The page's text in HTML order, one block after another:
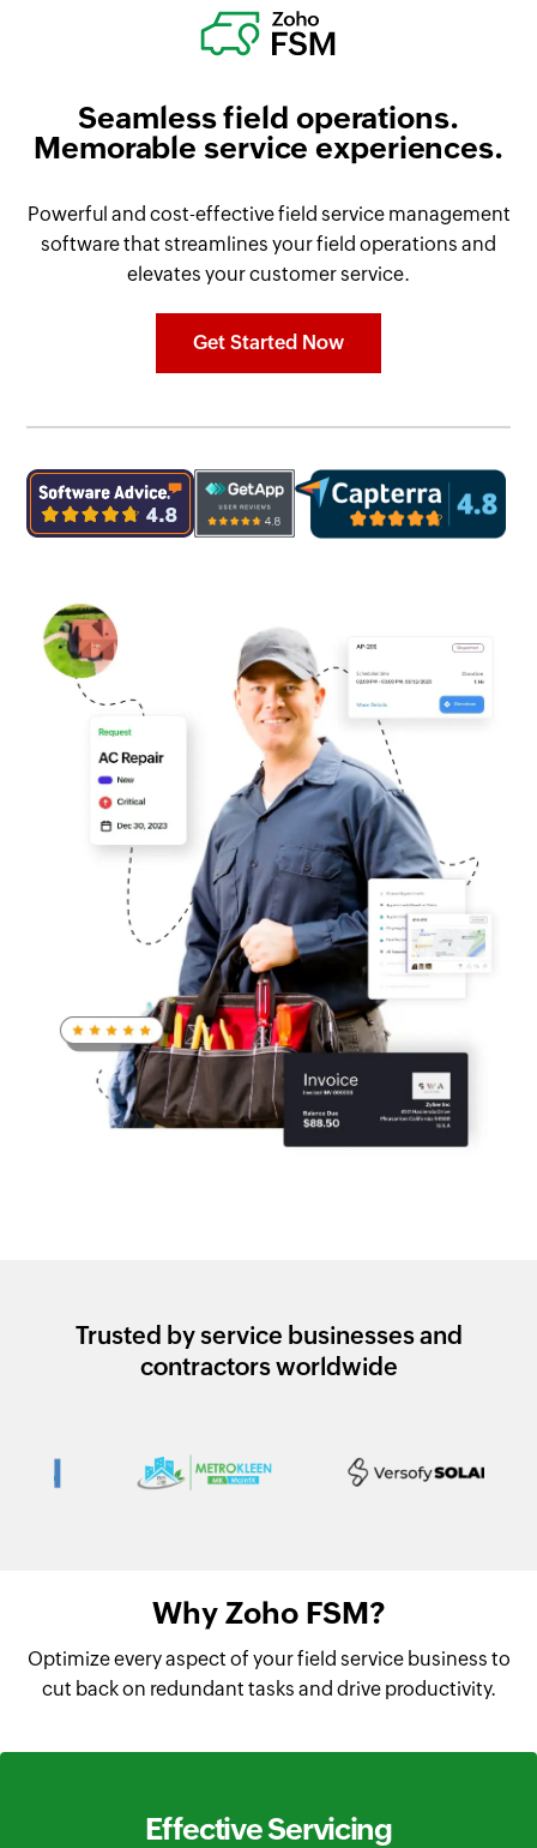
Seamlessfield operations.
Memorable service experiences.
Powerful and cost-effective field service management
software that streamlines your field operations and
elevates your customer service.
Get Started Now
Trusted by service businesses and
contractors worldwide
Why Zoho FSM?
Optimize every aspect of your field service business to
cut back on redundant tasks and drive productivity.
Effective Servicing